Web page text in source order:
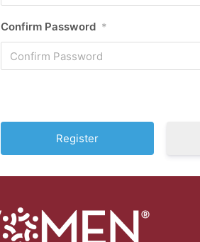
Confirm Password *